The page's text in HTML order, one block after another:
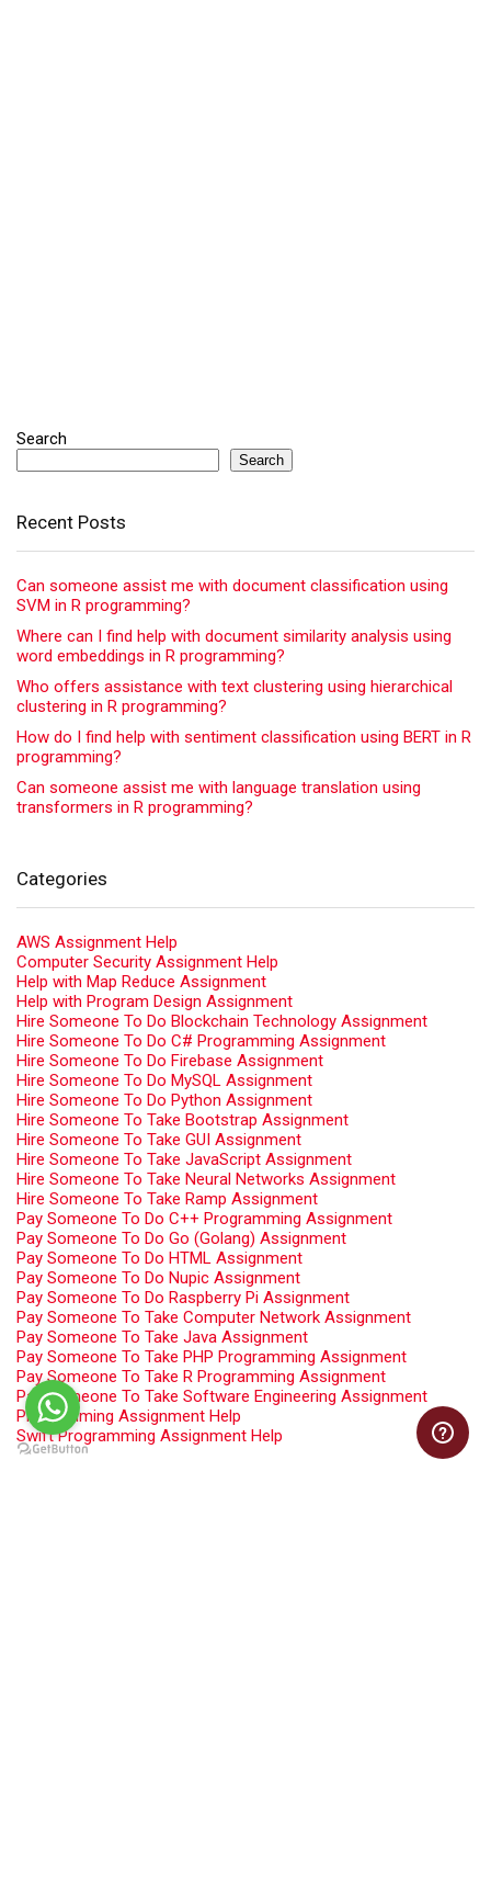
Search
Search
Recent Posts
Can someone assist me with document classification using
SVM in R programming?
Where can I find help with document similarity analysis using
word embeddings in R programming?
Who offers assistance with text clustering using hierarchical
clustering in R programming?
How do I find help with sentiment classification using BERT in R
programming?
Can someone assist me with language translation using
transformers in R programming?
Categories
AWS Assignment Help
Computer Security Assignment Help
Help with Map Reduce Assignment
Help with Program Design Assignment
Hire Someone To Do Blockchain Technology Assignment
Hire Someone To Do C# Programming Assignment
Hire Someone To Do Firebase Assignment
Hire Someone To Do MySQL Assignment
Hire Someone To Do Python Assignment
Hire Someone To Take Bootstrap Assignment
Hire Someone To Take GUI Assignment
Hire Someone To Take JavaScript Assignment
Hire Someone To Take Neural Networks Assignment
Hire Someone To Take Ramp Assignment
Pay Someone To Do C++ Programming Assignment
Pay Someone To Do Go (Golang) Assignment
Pay Someone To Do HTML Assignment
Pay Someone To Do Nupic Assignment
Pay Someone To Do Raspberry Pi Assignment
Pay Someone To Take Computer Network Assignment
Pay Someone To Take Java Assignment
Pay Someone To Take PHP Programming Assignment
Pay Someone To Take R Programming Assignment
Pay Someone To Take Software Engineering Assignment
Programming Assignment Help
Swift Programming Assignment Help